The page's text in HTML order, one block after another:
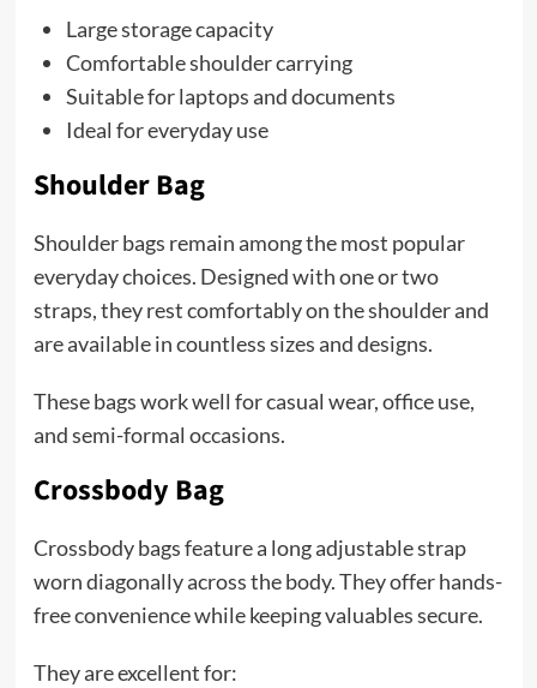
Large storage capacity
Comfortable shoulder carrying
Suitable for laptops and documents
Ideal for everyday use
Shoulder Bag
Shoulder bags remain among the most popular
everyday choices. Designed with one or two
straps, they rest comfortably on the shoulder and
are available in countless sizes and designs.
These bags work well for casual wear, office use,
and semi-formal occasions.
Crossbody Bag
Crossbody bags feature a long adjustable strap
worn diagonally across the body. They offer hands-
free convenience while keeping valuables secure.
They are excellent for: